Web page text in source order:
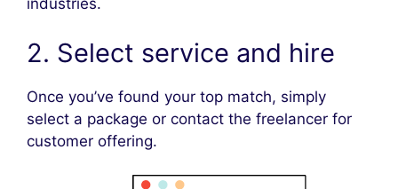
industries.
2. Select service and hire
Once you’ve found your top match, simply
select a package or contact the freelancer for
customer offering.